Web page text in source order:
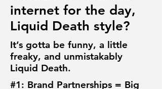
internet for the day,
Liquid Death style?
It’s gotta be funny, a little
freaky, and unmistakably
Liquid Death.
#1: Brand Partnerships = Big